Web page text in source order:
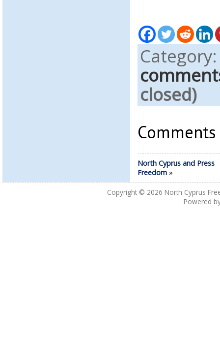
closed)
North Cyprus and Press
Freedom»
Copyright © 2026 North Cyprus
Powered